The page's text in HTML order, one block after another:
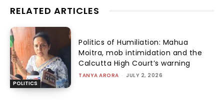
RELATED ARTICLES
POLITICS
Politics of Humiliation: Mahua
Moitra, mob intimidation and the
Calcutta High Court’s warning
TANYA ARORA - JULY 2, 2026